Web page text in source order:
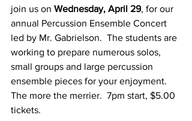
join us on Wednesday, April 29, for our
annual Percussion Ensemble Concert
led by Mr. Gabrielson.  The students are
working to prepare numerous solos,
small groups and large percussion
ensemble pieces for your enjoyment.
The more the merrier.  7pm start, $5.00
tickets.